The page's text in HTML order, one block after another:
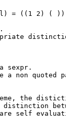
= ((1 2) ( ))
sexpr.
a non
the
self